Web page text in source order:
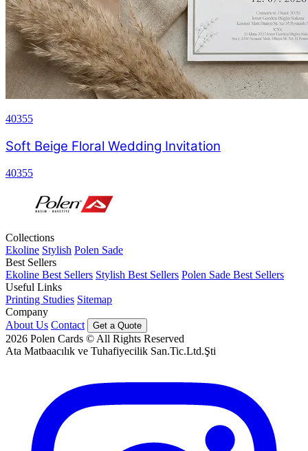
40355
Soft Beige Floral Wedding Invitation
40355
Collections
Ekoline Stylish Polen Sade
Best Sellers
Ekoline Best Sellers Stylish Best Sellers Polen Sade Best Sellers
Useful Links
Printing Studies Sitemap
Company
About Us Contact Get a Quote
2026 Polen Cards © All Rights Reserved
Ata Matbaacılık ve Tuhafiyecilik San.Tic.Ltd.Şti